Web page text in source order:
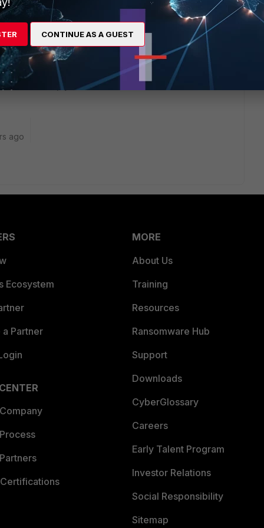
it goes out your current WAN. It might not even be
access it or what it needs to be able to access...
this Reply
ago
Ecosystem
Partner
MORE
About Us
Training
Resources
Ransomware Hub
Support
Downloads
CyberGlossary
Careers
Early Talent Program
Investor Relations
Social Responsibility
Sitemap
CONTINUE AS A GUEST